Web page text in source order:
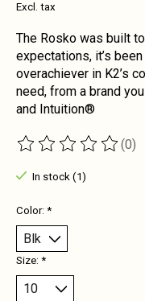
Excl. tax
The Rosko was built
expectations, it’s
overachiever in K2’s
need, from a brand
and Intuition®
The rating of this (0)
In stock (1)
Color: *
Size: *